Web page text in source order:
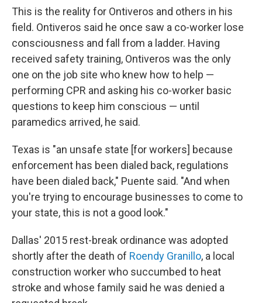
This is the reality for Ontiveros and others in his
field. Ontiveros said he once saw a co-worker lose
consciousness and fall from a ladder. Having
received safety training, Ontiveros was the only
one on the job site who knew how to help —
performing CPR and asking his co-worker basic
questions to keep him conscious — until
paramedics arrived, he said.
Texas is "an unsafe state [for workers] because
enforcement has been dialed back, regulations
have been dialed back," Puente said. "And when
you're trying to encourage businesses to come to
your state, this is not a good look."
Dallas' 2015 rest-break ordinance was adopted
shortly after the death of Roendy Granillo, a local
construction worker who succumbed to heat
stroke and whose family said he was denied a